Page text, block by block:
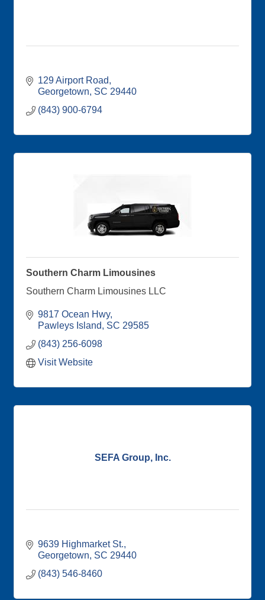
129 Airport Road
Georgetown SC 29440
(843) 900-6794
Southern Charm Limousines
Southern Charm Limousines LLC
9817 Ocean Hwy
Pawleys Island
SC 29585
(843) 256-6098
Visit Website
SEFA Group, Inc.
9639 Highmarket St.
Georgetown SC 29440
(843) 546-8460